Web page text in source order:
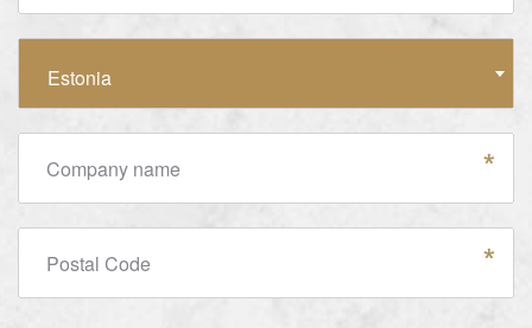
Estonia
Company name
Postal Code